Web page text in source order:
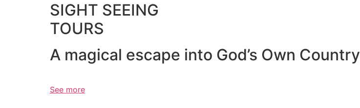
SIGHT SEEING
TOURS
A magical escape into God’s Own Country
See more